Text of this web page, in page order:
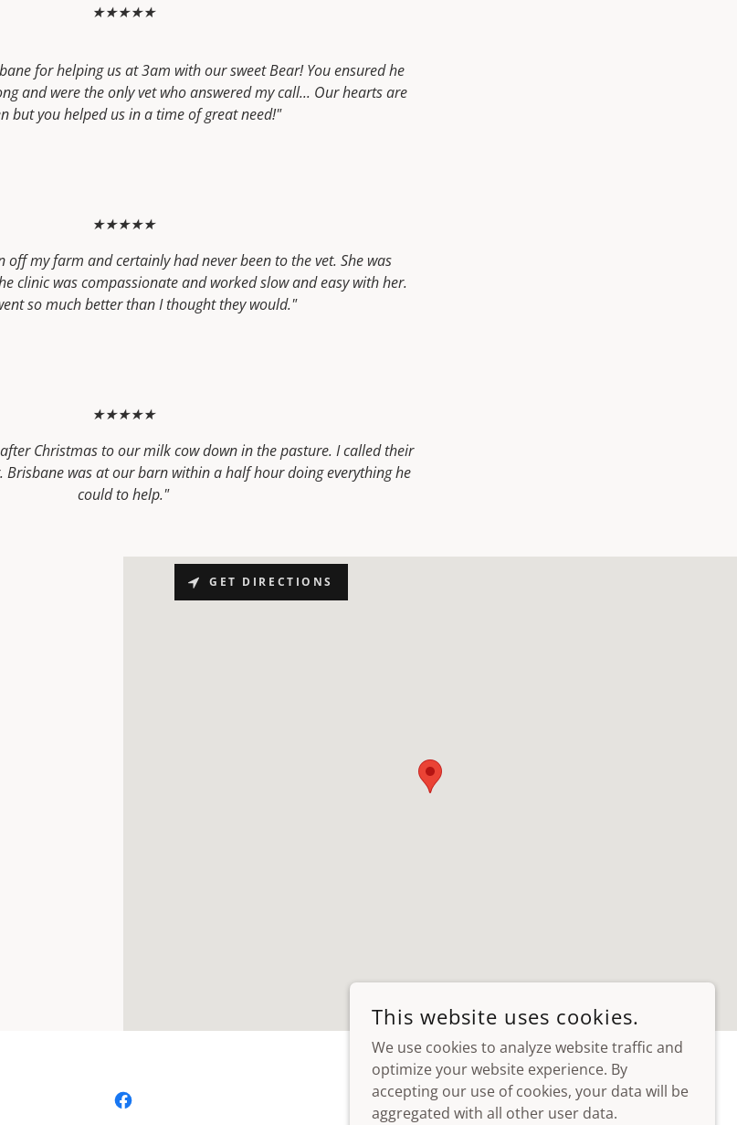
★★★★★
for helping us at 3am with our sweet Bear! You ensured he
and were the only vet who answered my call... Our hearts are
but you helped us in a time of great need!"
★★★★★
off my farm and certainly had never been to the vet. She was
clinic was compassionate and worked slow and easy with her.
so much better than I thought they would."
★★★★★
Christmas to our milk cow down in the pasture. I called their
was at our barn within a half hour doing everything he
could to help."
GET DIRECTIONS
This website uses cookies.
We use cookies to analyze website traffic and
optimize your website experience. By
accepting our use of cookies, your data will be
aggregated with all other user data.